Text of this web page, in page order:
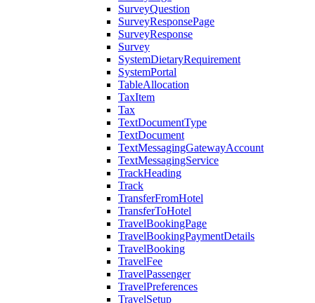
SurveyQuestion
SurveyResponsePage
SurveyResponse
Survey
SystemDietaryRequirement
SystemPortal
TableAllocation
TaxItem
Tax
TextDocumentType
TextDocument
TextMessagingGatewayAccount
TextMessagingService
TrackHeading
Track
TransferFromHotel
TransferToHotel
TravelBookingPage
TravelBookingPaymentDetails
TravelBooking
TravelFee
TravelPassenger
TravelPreferences
TravelSetup